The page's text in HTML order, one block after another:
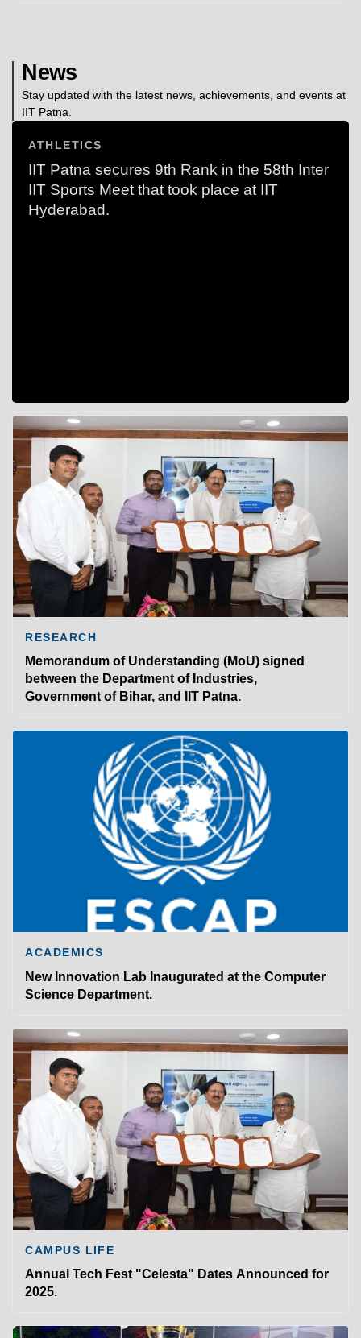
News
Stay updated with the latest news, achievements, and events at
IIT Patna.
ATHLETICS
IIT Patna secures 9th Rank in the 58th Inter
IIT Sports Meet that took place at IIT
Hyderabad.
RESEARCH
Memorandum of Understanding (MoU) signed
between the Department of Industries,
Government of Bihar, and IIT Patna.
ACADEMICS
New Innovation Lab Inaugurated at the Computer
Science Department.
CAMPUS LIFE
Annual Tech Fest "Celesta" Dates Announced for
2025.